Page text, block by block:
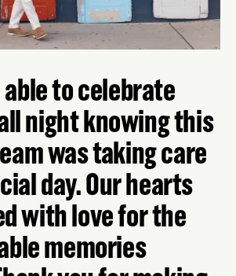
to celebrate
night knowing this
was taking care
day. Our hearts
with love for the
memories